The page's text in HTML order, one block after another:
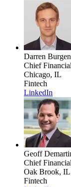
Darren
Chief
Chicago, IL
Fintech
LinkedIn
Geoff
Chief
Oak Brook, IL
Fintech